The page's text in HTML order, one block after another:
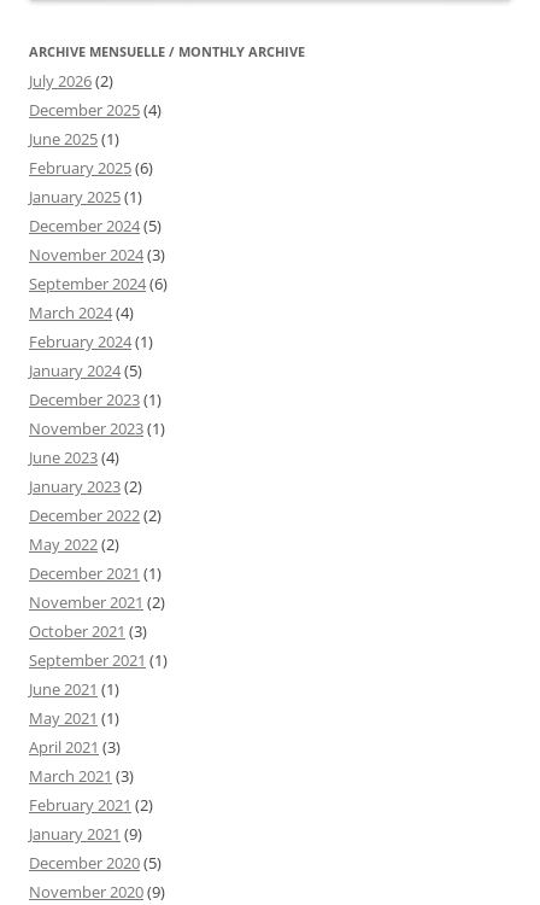
ARCHIVE MENSUELLE / MONTHLY ARCHIVE
July 2026(2)
December 2025(4)
June 2025(1)
February 2025(6)
January 2025(1)
December 2024(5)
November 2024(3)
September 2024(6)
March 2024(4)
February 2024(1)
January 2024(5)
December 2023(1)
November 2023(1)
June 2023(4)
January 2023(2)
December 2022(2)
May 2022(2)
December 2021 (1)
November 2021 (2)
October 2021 (3)
September 2021 (1)
June 2021 (1)
May 2021 (1)
April 2021 (3)
March 2021 (3)
February 2021 (2)
January 2021 (9)
December 2020(5)
November 2020(9)